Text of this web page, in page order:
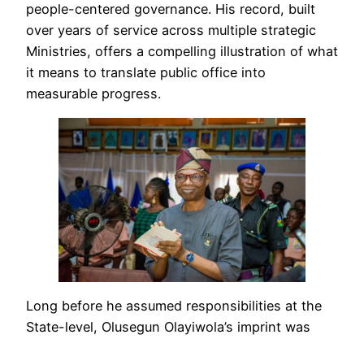
people-centered governance. His record, built
over years of service across multiple strategic
Ministries, offers a compelling illustration of what
it means to translate public office into
measurable progress.
Long before he assumed responsibilities at the
State-level, Olusegun Olayiwola’s imprint was